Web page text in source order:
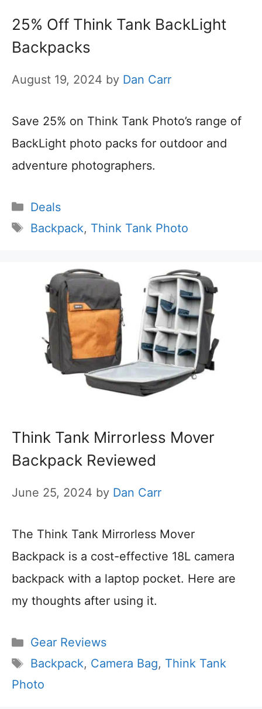
25% Off Think Tank BackLight
Backpacks
August 19, 2024 by Dan Carr
Save 25% on Think Tank Photo’s range of
BackLight photo packs for outdoor and
adventure photographers.
Categories
Deals
Tags
Backpack, Think Tank Photo
Think Tank Mirrorless Mover
Backpack Reviewed
June 25, 2024 by Dan Carr
The Think Tank Mirrorless Mover
Backpack is a cost-effective 18L camera
backpack with a laptop pocket. Here are
my thoughts after using it.
Categories
Gear Reviews
Tags
Backpack, Camera Bag, Think Tank
Photo